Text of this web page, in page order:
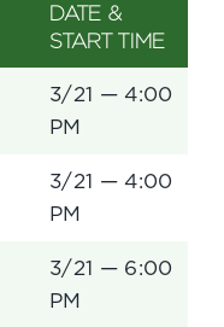
DATE &
START TIME
3/21 — 4:00
PM
3/21 — 4:00
PM
3/21 — 6:00
PM